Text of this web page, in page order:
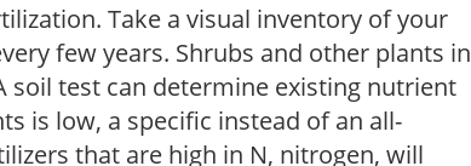
Take a visual inventory of your
few years. Shrubs and other plants in
soil test can determine existing nutrient
is low, a specific instead of an all-
that are high in N, nitrogen, will